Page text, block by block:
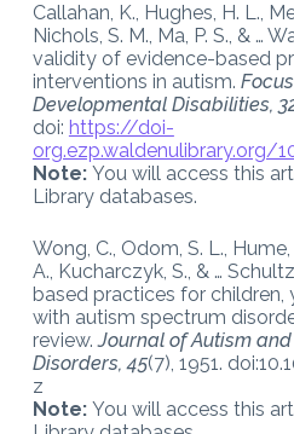
Callahan, K., Hughes, H. L.,
Nichols, S. M., Ma, P. S., & …
validity of evidence-based
interventions in autism.
Developmental Disabilities,
doi: https://doi-
org.ezp.waldenulibrary.org/
Note:You will access this
Library databases.
Wong, C., Odom, S. L., Hume,
A., Kucharczyk, S., & …
based practices for
with autism spectrum
review.Journal of Autism
Disorders, 45(7), 1951.
z
Note:You will access this